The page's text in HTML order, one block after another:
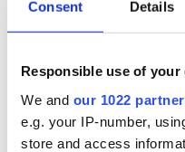
Consent Details
Responsible use of your
We and our 1022
e.g. your IP-number,
store and access
It could be used in soccer
decision or penalty
Thierry Henry handled the